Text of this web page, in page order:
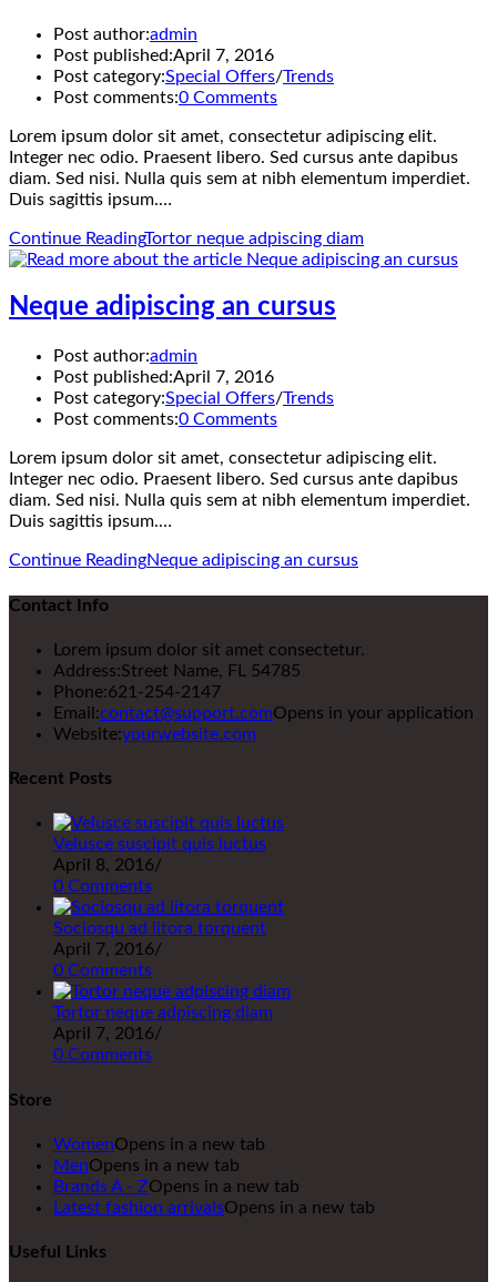
Post author:admin
Post published:April 7, 2016
Post category:Special Offers/Trends
Post comments:0 Comments
Lorem ipsum dolor sit amet, consectetur adipiscing elit.
Integer nec odio. Praesent libero. Sed cursus ante dapibus
diam. Sed nisi. Nulla quis sem at nibh elementum imperdiet.
Duis sagittis ipsum.…
Continue ReadingTortor neque adpiscing diam
Neque adipiscing an cursus
Post author:admin
Post published:April 7, 2016
Post category:Special Offers/Trends
Post comments:0 Comments
Lorem ipsum dolor sit amet, consectetur adipiscing elit.
Integer nec odio. Praesent libero. Sed cursus ante dapibus
diam. Sed nisi. Nulla quis sem at nibh elementum imperdiet.
Duis sagittis ipsum.…
Continue ReadingNeque adipiscing an cursus
Contact Info
Lorem ipsum dolor sit amet consectetur.
Address:Street Name, FL 54785
Phone:621-254-2147
Email:contact@support.comOpens in your application
Website:yourwebsite.com
Recent Posts
Velusce suscipit quis luctus
April 8, 2016/
0 Comments
Sociosqu ad litora torquent
April 7, 2016/
0 Comments
Tortor neque adpiscing diam
April 7, 2016/
0 Comments
Store
WomenOpens in a new tab
MenOpens in a new tab
Brands A - ZOpens in a new tab
Latest fashion arrivalsOpens in a new tab
Useful Links